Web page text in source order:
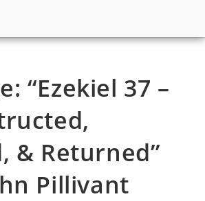
“Ezekiel 37 –
& Returned”
Pillivant